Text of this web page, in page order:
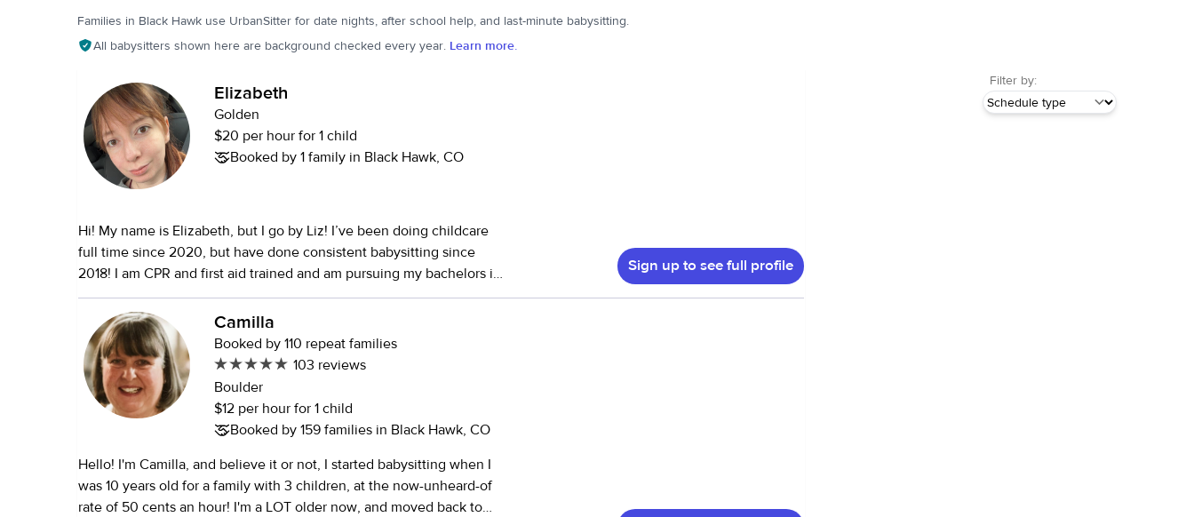
Families in Black Hawk use UrbanSitter for date nights, after school help, and last-minute babysitting.
All babysitters shown here are background checked every year. Learn more.
Filter by:
Elizabeth
Golden
$20 per hour for 1 child
Booked by 1 family in Black Hawk, CO
Hi! My name is Elizabeth, but I go by Liz! I’ve been doing childcare
full time since 2020, but have done consistent babysitting since
2018! I am CPR and first aid trained and am pursuing my bachelors in
developmental psychology. I have a background in education with
an emphasis on Montessori learning and love doing child-led
activities so that they have independence and a sense of identity! If
you think I might be a good fit, please don’t hesitate to reach out!
Sign up to see full profile
Camilla
Booked by 110 repeat families
103 reviews
Boulder
$12 per hour for 1 child
Booked by 159 families in Black Hawk, CO
Hello! I'm Camilla, and believe it or not, I started babysitting when I
was 10 years old for a family with 3 children, at the now-unheard-of
rate of 50 cents an hour! I'm a LOT older now, and moved back to